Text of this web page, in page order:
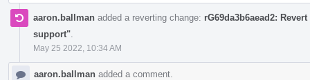
aaron.ballman added a reverting change: rG69da3b6aead2:
support"
May 25 2022, 10:34 AM
aaron.ballman added a comment.